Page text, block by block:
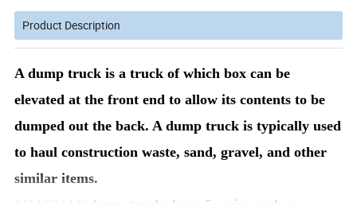
Product Description
A dump truck is a truck of which box can be
elevated at the front end to allow its contents to be
dumped out the back. A dump truck is typically used
to haul construction waste, sand, gravel, and other
similar items.
SHACMAN dump trucks have 5 series such as